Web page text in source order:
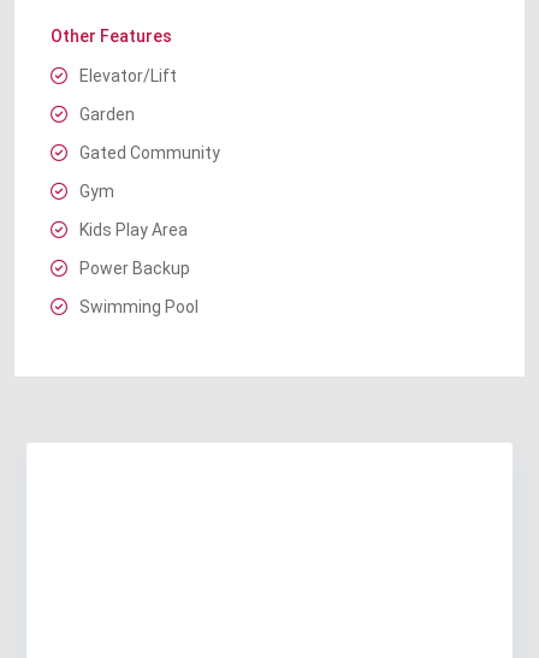
Other Features
Elevator/Lift
Garden
Gated Community
Gym
Kids Play Area
Power Backup
Swimming Pool